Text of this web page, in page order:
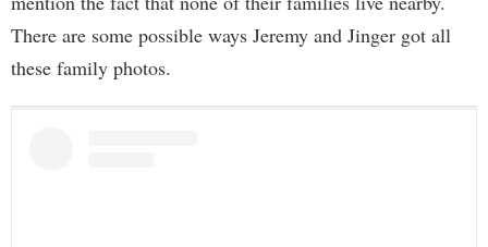
There are some possible ways Jeremy and Jinger got all
these family photos.